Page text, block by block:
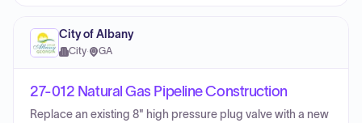
City of Albany
City· GA
27-012 Natural Gas Pipeline Construction
Replace an existing 8" high pressure plug valve with a new